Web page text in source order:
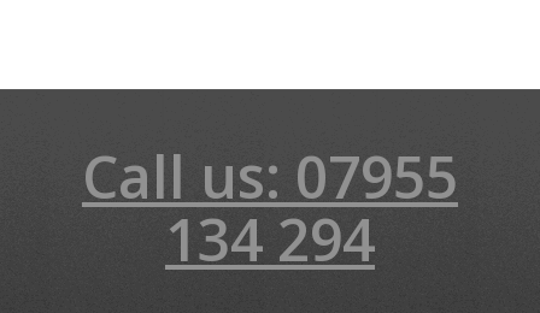
Call us: 07955
134 294